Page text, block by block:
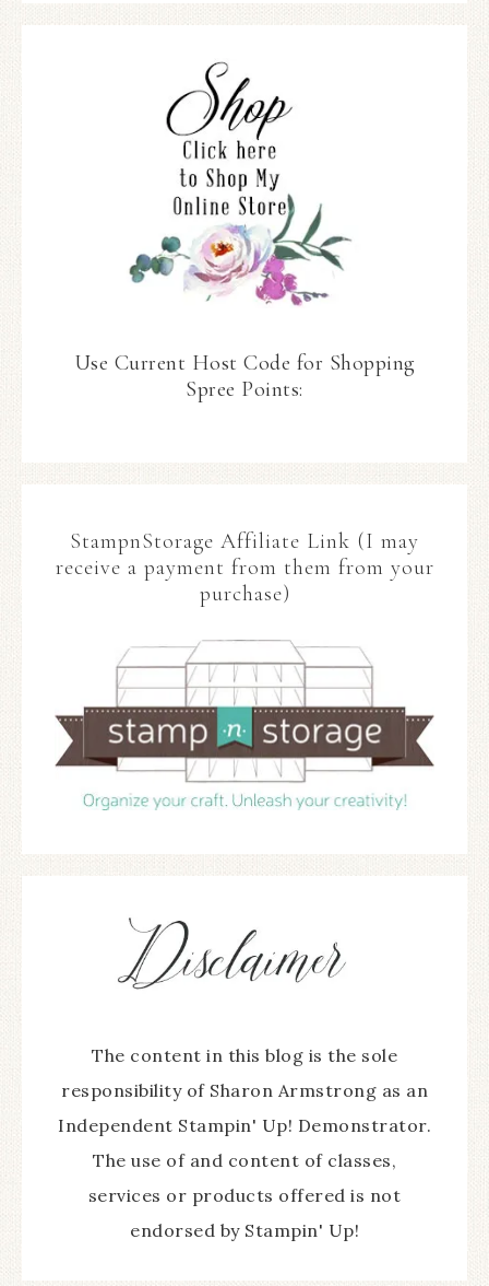
Use Current Host Code for Shopping
Spree Points:
StampnStorage Affiliate Link (I may
receive a payment from them from your
purchase)
The content in this blog is the sole
responsibility of Sharon Armstrong as an
Independent Stampin' Up! Demonstrator.
The use of and content of classes,
services or products offered is not
endorsed by Stampin' Up!